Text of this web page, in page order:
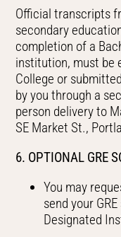
Official transcripts
secondary
completion of a
institution, must be
College or
by you through a
person delivery to
SE Market St.,
6. OPTIONAL GRE
You may
send your
Designated